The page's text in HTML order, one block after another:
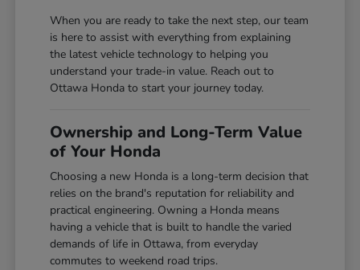
When you are ready to take the next step, our team
is here to assist with everything from explaining
the latest vehicle technology to helping you
understand your trade-in value. Reach out to
Ottawa Honda to start your journey today.
Ownership and Long-Term Value
of Your Honda
Choosing a new Honda is a long-term decision that
relies on the brand's reputation for reliability and
practical engineering. Owning a Honda means
having a vehicle that is built to handle the varied
demands of life in Ottawa, from everyday
commutes to weekend road trips.